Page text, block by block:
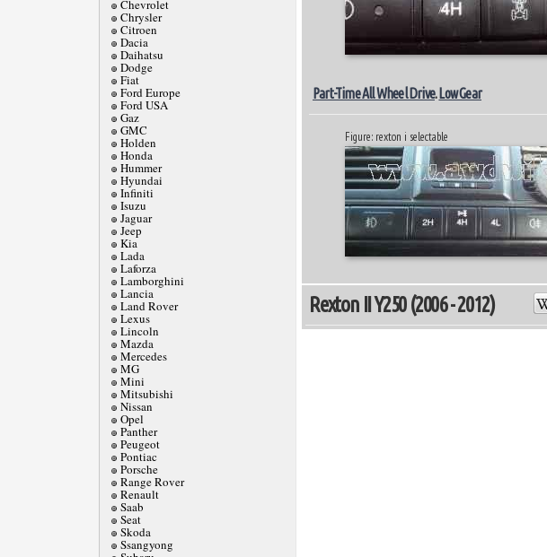
Chevrolet
Chrysler
Citroen
Dacia
Daihatsu
Dodge
Fiat
Ford Europe
Ford USA
Gaz
GMC
Holden
Honda
Hummer
Hyundai
Infiniti
Isuzu
Jaguar
Jeep
Kia
Lada
Laforza
Lamborghini
Lancia
Land Rover
Lexus
Lincoln
Mazda
Mercedes
MG
Mini
Mitsubishi
Nissan
Opel
Panther
Peugeot
Pontiac
Porsche
Range Rover
Renault
Saab
Seat
Skoda
Ssangyong
Part-Time All Wheel Drive.Low Gear
Figure: rexton i selectable
Rexton II Y250 (2006 - 2012)